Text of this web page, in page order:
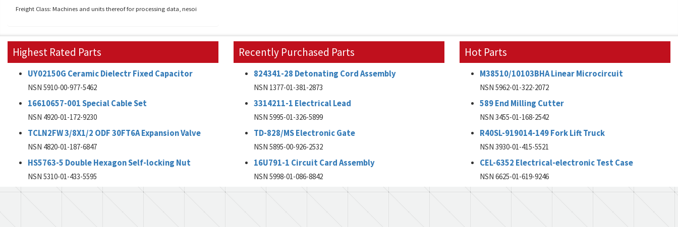
Freight Class: Machines and units thereof for processing data, nesoi
Highest Rated Parts
UY02150G Ceramic Dielectr Fixed Capacitor
NSN 5910-00-977-5462
16610657-001 Special Cable Set
NSN 4920-01-172-9230
TCLN2FW 3/8X1/2 ODF 30FT6A Expansion Valve
NSN 4820-01-187-6847
HS5763-5 Double Hexagon Self-locking Nut
NSN 5310-01-433-5595
Recently Purchased Parts
824341-28 Detonating Cord Assembly
NSN 1377-01-381-2873
3314211-1 Electrical Lead
NSN 5995-01-326-5899
TD-828/MS Electronic Gate
NSN 5895-00-926-2532
16U791-1 Circuit Card Assembly
NSN 5998-01-086-8842
Hot Parts
M38510/10103BHA Linear Microcircuit
NSN 5962-01-322-2072
589 End Milling Cutter
NSN 3455-01-168-2542
R40SL-919014-149 Fork Lift Truck
NSN 3930-01-415-5521
CEL-6352 Electrical-electronic Test Case
NSN 6625-01-619-9246